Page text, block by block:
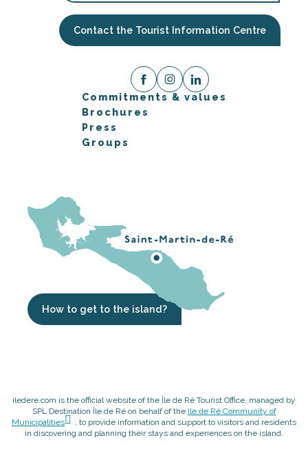
Contact the Tourist Information Centre
Commitments & values
Brochures
Press
Groups
How to get to the island?
iledere.com is the official website of the Île de Ré Tourist Office, managed by
SPL Destination Île de Ré on behalf of the Ile de Ré Community of
Municipalities
, to provide information and support to visitors and residents
in discovering and planning their stays and experiences on the island.